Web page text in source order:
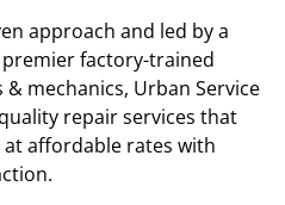
approach and led by a
factory-trained
mechanics, Urban Service
repair services that
affordable rates with